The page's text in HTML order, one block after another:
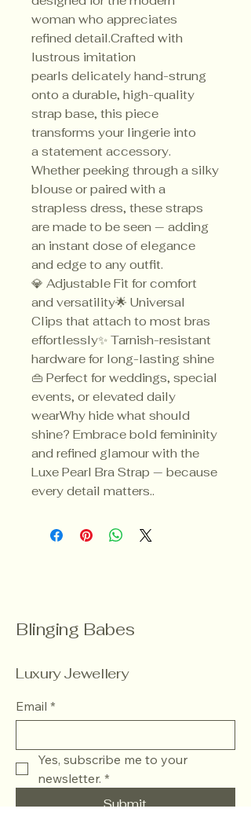
woman who appreciates
refined detail.Crafted with
lustrous imitation
pearls delicately hand-strung
onto a durable, high-quality
strap base, this piece
transforms your lingerie into
a statement accessory.
Whether peeking through a silky
blouse or paired with a
strapless dress, these straps
are made to be seen — adding
an instant dose of elegance
and edge to any outfit.
💎 Adjustable Fit for comfort
and versatility🌟 Universal
Clips that attach to most bras
effortlessly✨ Tarnish-resistant
hardware for long-lasting shine
👜 Perfect for weddings, special
events, or elevated daily
wearWhy hide what should
shine? Embrace bold femininity
and refined glamour with the
Luxe Pearl Bra Strap — because
every detail matters..
Blinging Babes
Luxury Jewellery
Email *
Yes, subscribe me to your
newsletter. *
Submit